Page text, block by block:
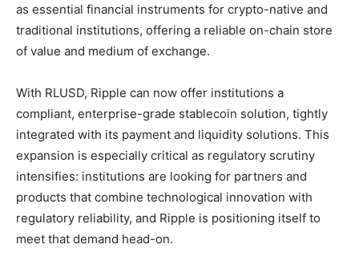
as essential financial instruments for crypto-native and
traditional institutions, offering a reliable on-chain store
of value and medium of exchange.
With RLUSD, Ripple can now offer institutions a
compliant, enterprise-grade stablecoin solution, tightly
integrated with its payment and liquidity solutions. This
expansion is especially critical as regulatory scrutiny
intensifies: institutions are looking for partners and
products that combine technological innovation with
regulatory reliability, and Ripple is positioning itself to
meet that demand head-on.